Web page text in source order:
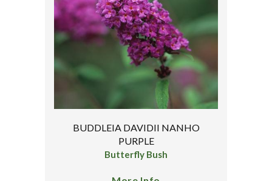
BUDDLEIA DAVIDII NANHO
PURPLE
Butterfly Bush